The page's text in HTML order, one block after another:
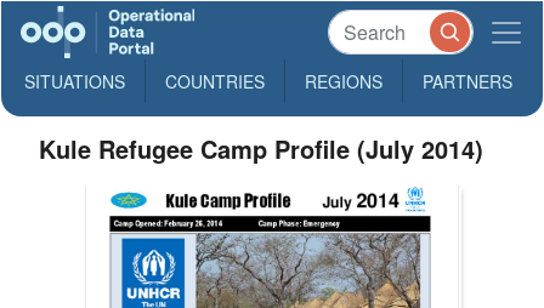
SITUATIONS COUNTRIES REGIONS PARTNERS
Kule Refugee Camp Profile (July 2014)